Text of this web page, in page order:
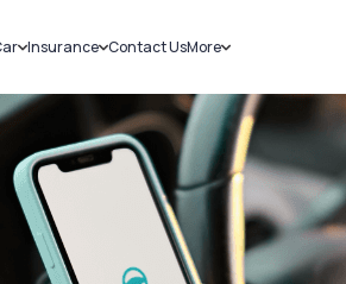
New Cars
Cars
Insurance
Car Insurance
Bike Insurance
Contact UsMore
Sell Car
Loans
Blog
About Us